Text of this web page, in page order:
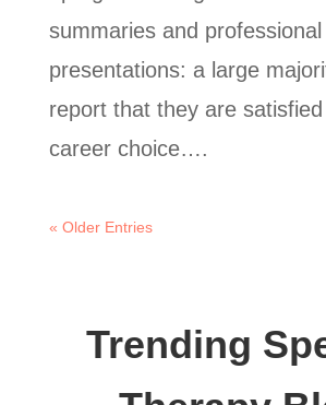
summaries and professional
presentations: a large
report that they are
career choice….
« Older Entries
Trending